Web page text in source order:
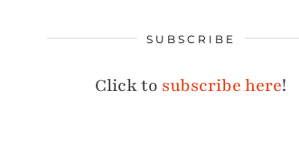
SUBSCRIBE
Click to subscribe here!